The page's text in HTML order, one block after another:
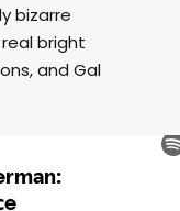
bizarre
bright
and Gal